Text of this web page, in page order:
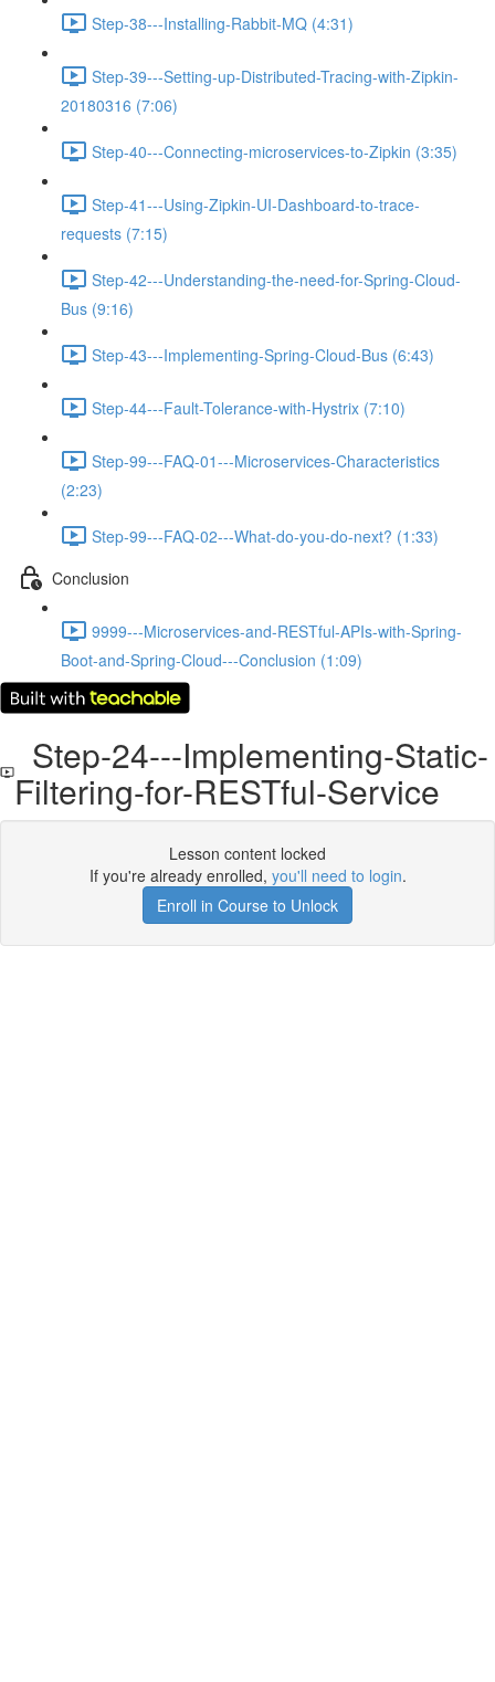
Step-38---Installing-Rabbit-MQ (4:31)
Step-39---Setting-up-Distributed-Tracing-with-Zipkin-
20180316 (7:06)
Step-40---Connecting-microservices-to-Zipkin (3:35)
Step-41---Using-Zipkin-UI-Dashboard-to-trace-
requests (7:15)
Step-42---Understanding-the-need-for-Spring-Cloud-
Bus (9:16)
Step-43---Implementing-Spring-Cloud-Bus (6:43)
Step-44---Fault-Tolerance-with-Hystrix (7:10)
Step-99---FAQ-01---Microservices-Characteristics
(2:23)
Step-99---FAQ-02---What-do-you-do-next? (1:33)
Conclusion
9999---Microservices-and-RESTful-APIs-with-Spring-
Boot-and-Spring-Cloud---Conclusion (1:09)
Step-24---Implementing-Static-
Filtering-for-RESTful-Service
Lesson content locked
If you're already enrolled, you'll need to login.
Enroll in Course to Unlock